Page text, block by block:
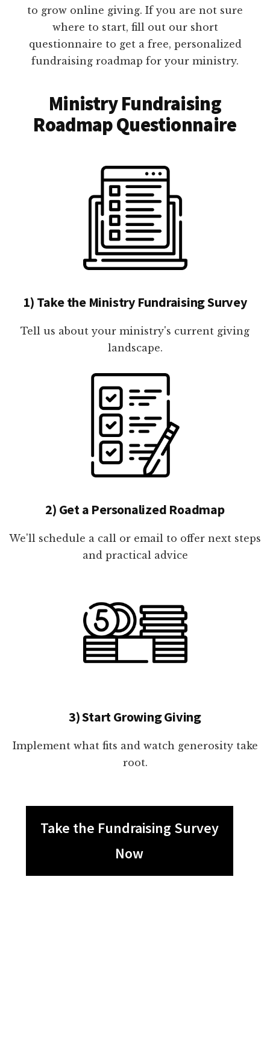
to grow online giving. If you are not sure
where to start, fill out our short
questionnaire to get a free, personalized
fundraising roadmap for your ministry.
Ministry Fundraising
Roadmap Questionnaire
1) Take the Ministry Fundraising Survey
Tell us about your ministry's current giving
landscape.
2) Get a Personalized Roadmap
We'll schedule a call or email to offer next steps
and practical advice
3) Start Growing Giving
Implement what fits and watch generosity take
root.
Take the Fundraising Survey
Now